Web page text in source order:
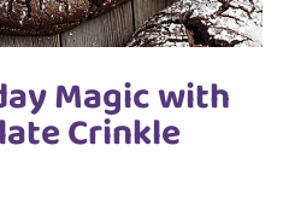
Magic with
Crinkle